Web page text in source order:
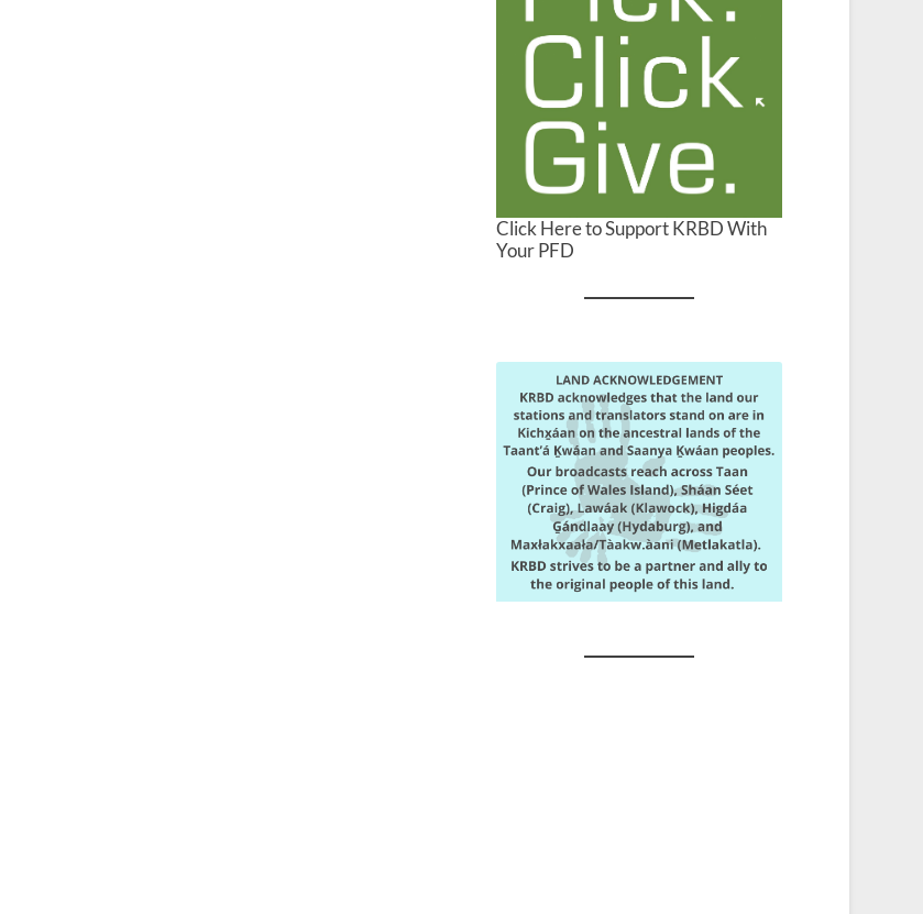
Click Here to Support KRBD With
Your PFD